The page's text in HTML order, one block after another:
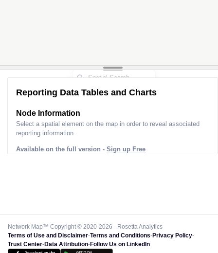
Reporting Data Tables and Charts
Node Information
Select a spatial element on the map in order to reveal associated
reporting information.
Available on the full version - Sign up Free
Network Map™ Copyright © 2020-2026 - Rosetta Analytics
Terms of Use and Disclaimer-Terms and Conditions-Privacy Policy-
Trust Center-Data Attribution-Follow Us on LinkedIn